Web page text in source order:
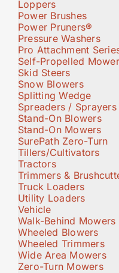
Loppers
Power Brushes
Power Pruners®
Pressure Washers
Pro Attachment
Self-Propelled
Skid Steers
Snow Blowers
Splitting Wedge
Spreaders / Sprayers
Stand-On Blowers
Stand-On Mowers
SurePath Zero-Turn
Tillers/Cultivators
Tractors
Trimmers &
Truck Loaders
Utility Loaders
Vehicle
Walk-Behind Mowers
Wheeled Blowers
Wheeled Trimmers
Wide Area Mowers
Zero-Turn Mowers